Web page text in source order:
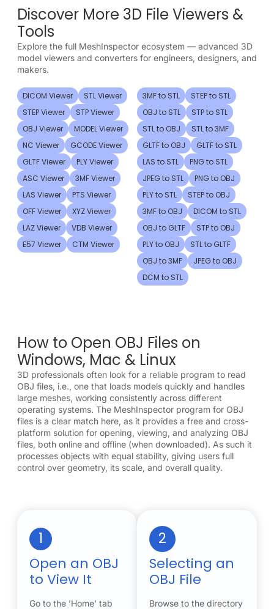
Discover More 3D File Viewers &
Tools
Explore the full MeshInspector ecosystem — advanced 3D
model viewers and converters for engineers, designers, and
makers.
DICOM Viewer
STL Viewer
STEP Viewer
STP Viewer
OBJ Viewer
MODEL Viewer
NC Viewer
GCODE Viewer
GLTF Viewer
PLY Viewer
ASC Viewer
3MF Viewer
LAS Viewer
PTS Viewer
OFF Viewer
XYZ Viewer
LAZ Viewer
VDB Viewer
E57 Viewer
CTM Viewer
3MF to STL
STEP to STL
OBJ to STL
STP to STL
STL to OBJ
STL to 3MF
GLTF to OBJ
GLTF to STL
LAS to STL
PNG to STL
JPEG to STL
PNG to OBJ
PLY to STL
STEP to OBJ
3MF to OBJ
DICOM to STL
OBJ to GLTF
STP to OBJ
PLY to OBJ
STL to GLTF
OBJ to 3MF
JPEG to OBJ
DCM to STL
How to Open OBJ Files on
Windows, Mac & Linux
3D professionals often look for a reliable program to read
OBJ files, i.e., one that loads models quickly and handles
large meshes, working consistently across different
operating systems. The MeshInspector program for OBJ
files is a clear match here, as it provides a free and cross-
platform solution for opening, viewing, and analyzing OBJ
files, both online and offline (when downloaded). As such it
processes objects with equal stability, giving users full
control over geometry, its scale, and overall quality.
1
Open an OBJ
to View It
Go to the ’Home’ tab
2
Selecting an
OBJ File
Browse to the directory